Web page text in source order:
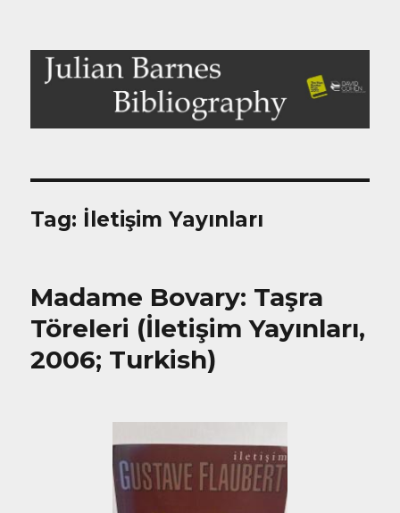
Julian Barnes Bibliography
Tag: İletişim Yayınları
Madame Bovary: Taşra
Töreleri (İletişim Yayınları,
2006; Turkish)